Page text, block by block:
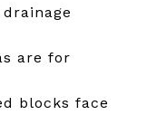
are for
blocks face